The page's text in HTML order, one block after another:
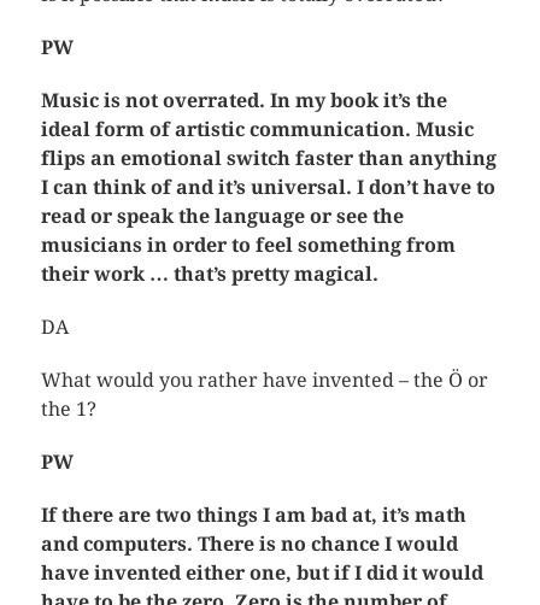
PW
Music is not overrated. In my book it’s the
ideal form of artistic communication. Music
flips an emotional switch faster than anything
I can think of and it’s universal. I don’t have to
read or speak the language or see the
musicians in order to feel something from
their work … that’s pretty magical.
DA
What would you rather have invented – the Ö or
the 1?
PW
If there are two things I am bad at, it’s math
and computers. There is no chance I would
have invented either one, but if I did it would